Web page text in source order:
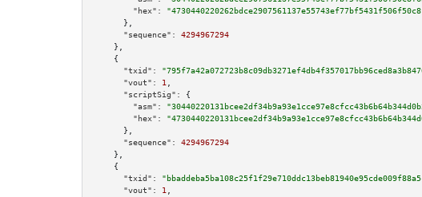
"hex":
      },
"sequence":
4294967294
    },
    {
"txid":
"vout":
1
"scriptSig":
{
"asm":
"hex":
      },
"sequence":
4294967294
    },
    {
"txid":
"vout":
1